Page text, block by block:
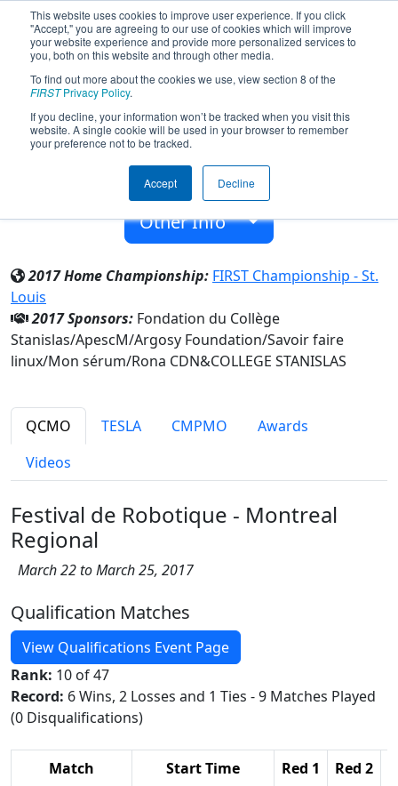
This website uses cookies to improve user experience. If you click
"Accept," you are agreeing to our use of cookies which will improve
your website experience and provide more personalized services to
you, both on this website and through other media.
To find out more about the cookies we use, view section 8 of the
FIRSTPrivacy Policy.
If you decline, your information won’t be tracked when you visit this
website. A single cookie will be used in your browser to remember
your preference not to be tracked.
Accept Decline
Team 6622 - Stan Robotix (2017)
COLLEGE STANISLAS
Outremont, Québec, Canada
2017
Other Info
2017 Home Championship: FIRST Championship - St.
Louis
2017 Sponsors: Fondation du Collège
Stanislas/ApescM/Argosy Foundation/Savoir faire
linux/Mon sérum/Rona CDN&COLLEGE STANISLAS
QCMO TESLA CMPMO
Awards
Videos
Festival de Robotique - Montreal
Regional
March 22 to March 25, 2017
Qualification Matches
View Qualifications Event Page
Rank: 10 of 47
Record: 6 Wins, 2 Losses and 1 Ties - 9 Matches Played
(0 Disqualifications)
Match Start Time Red 1 Red 2